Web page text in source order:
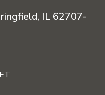
IL 62707-